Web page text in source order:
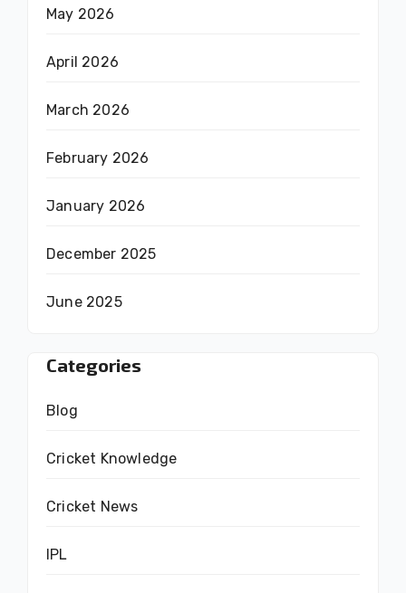
May 2026
April 2026
March 2026
February 2026
January 2026
December 2025
June 2025
Categories
Blog
Cricket Knowledge
Cricket News
IPL